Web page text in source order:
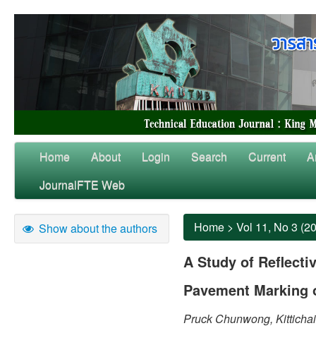
Home About Login Search Current
JournalFTE Web
Show about the authors Home > Vol 11, No 3
A Study of
Pavement Marking
Pruck Chunwong,